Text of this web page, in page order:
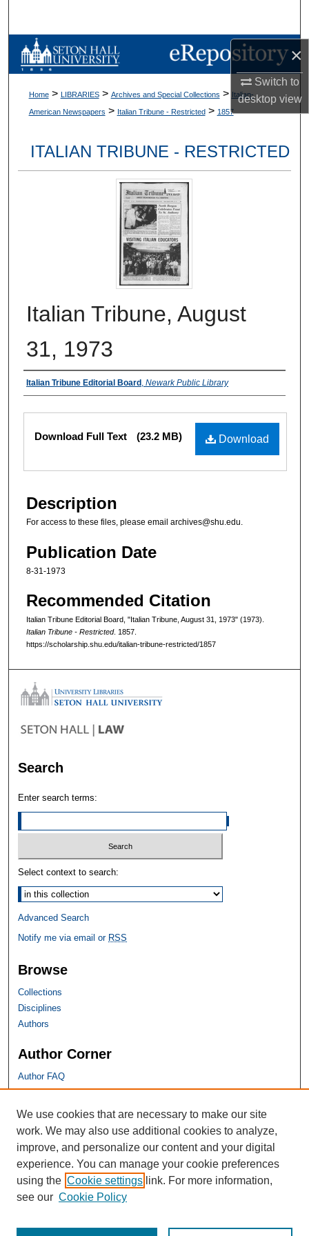
×
Switch to
desktopview
Browse Collections
About
Digital Commons Network™
Home > LIBRARIES > Archives and Special Collections > Italian-
American Newspapers > Italian Tribune - Restricted > 1857
ITALIAN TRIBUNE - RESTRICTED
Italian Tribune, August
31, 1973
Authors
Italian Tribune Editorial Board , Newark Public Library
Files
Download
Download Full Text (23.2 MB)
Description
For access to these files, please email archives@shu.edu.
Publication Date
8-31-1973
Recommended Citation
Italian Tribune Editorial Board, "Italian Tribune, August 31, 1973" (1973).
Italian Tribune - Restricted. 1857.
https://scholarship.shu.edu/italian-tribune-restricted/1857
Search
Enter search terms:
Select context to search:
Advanced Search
Notify me via email or RSS
Browse
Collections
Disciplines
Authors
Author Corner
Author FAQ
SHU Links
University Libraries
Faculty Scholarship
Seton Hall Law
SHU home
eRepository Services
We use cookies that are necessary to make our site
work. We may also use additional cookies to analyze,
improve, and personalize our content and your digital
experience. You can manage your cookie preferences
using the Cookie settings link. For more information,
see our Cookie Policy